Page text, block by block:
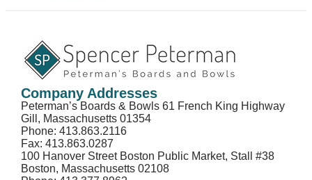
Company Addresses
Peterman’s Boards & Bowls 61 French King Highway
Gill, Massachusetts 01354
Phone: 413.863.2116
Fax: 413.863.0287
100 Hanover Street Boston Public Market, Stall #38
Boston, Massachusetts 02108